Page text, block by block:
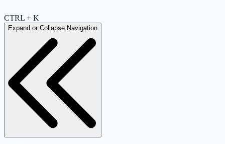
CTRL + K
Expand or Collapse Navigation